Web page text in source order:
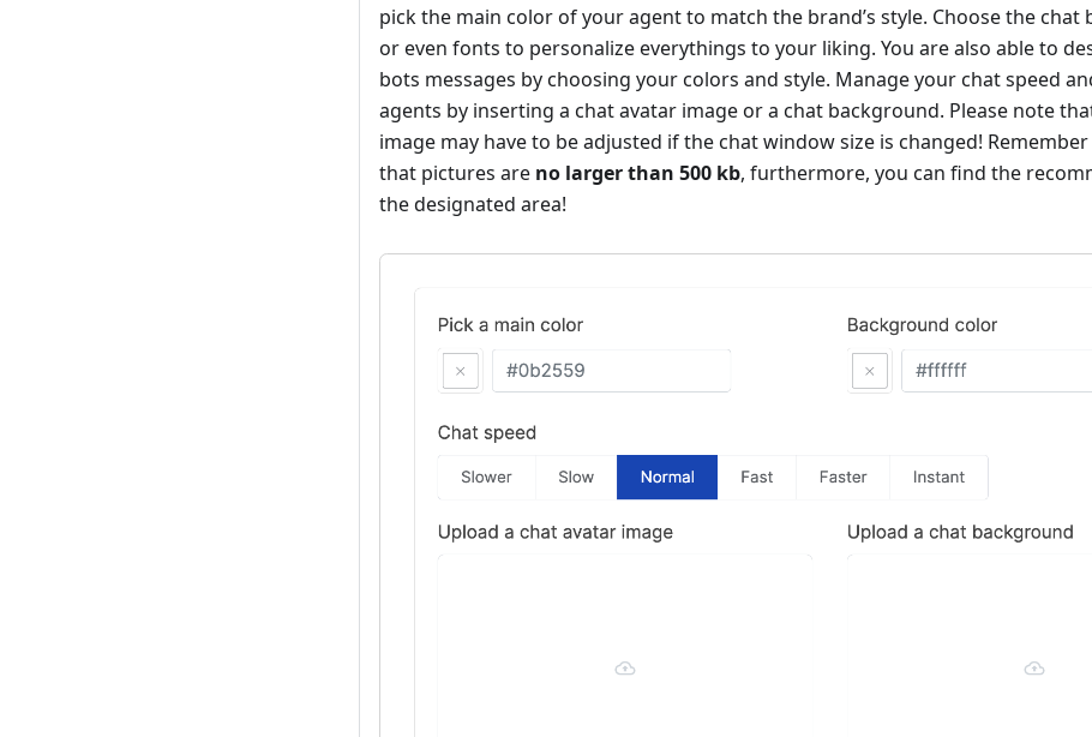
pick the main color of your agent to match the brand’s style. Choose the chat
or even fonts to personalize everythings to your liking. You are also able to
bots messages by choosing your colors and style. Manage your chat speed
agents by inserting a chat avatar image or a chat background. Please note
image may have to be adjusted if the chat window size is changed!
that pictures are no larger than 500 kb, furthermore, you can find the
the designated area!